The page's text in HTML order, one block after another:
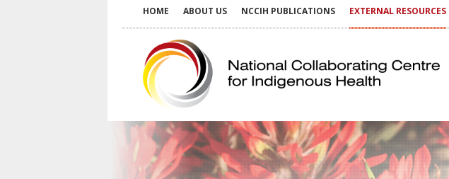
HOME ABOUT US NCCIH PUBLICATIONS EXTERNAL RESOURCES